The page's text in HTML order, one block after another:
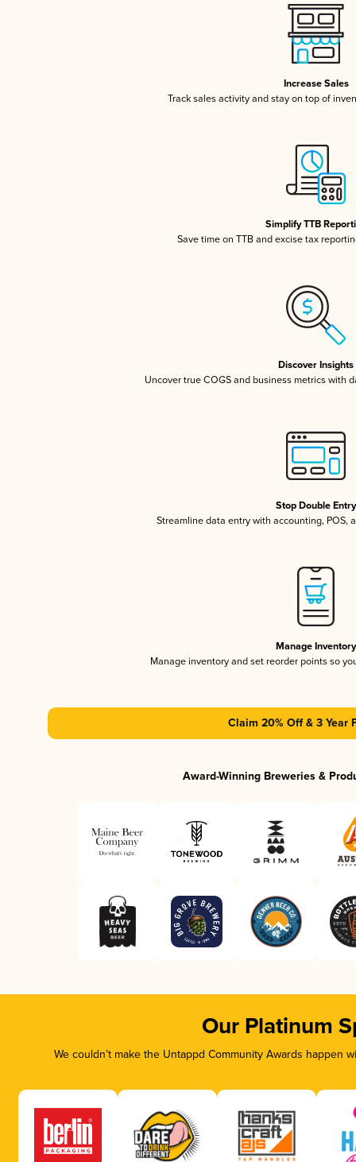
Increase Sales
Track sales activity and stay on top of
Simplify TTB
Save time on TTB and excise tax
Discover Insights
Uncover true COGS and business metrics with
Stop Double Entry
Streamline data entry with accounting, POS,
Manage Inventory
Manage inventory and set reorder points so
Claim 20% Off & 3 Year
Award-Winning Breweries &
Our Platinum
We couldn’t make the Untappd Community Awards